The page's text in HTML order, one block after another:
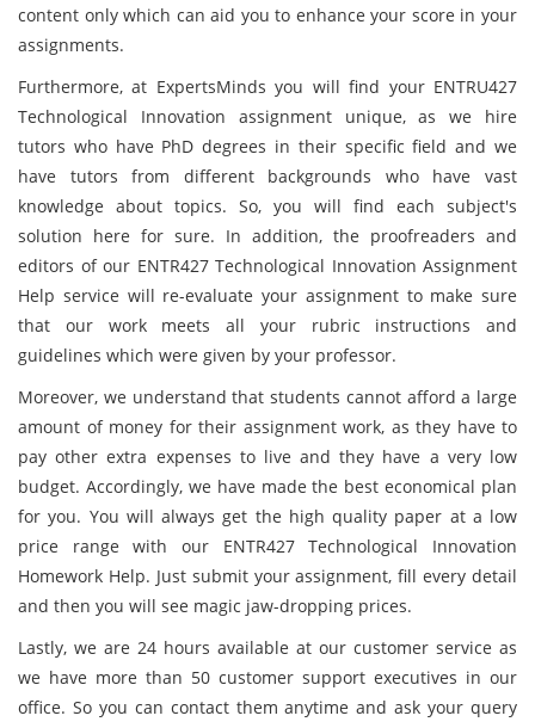
content only which can aid you to enhance your score in your
assignments.
Furthermore, at ExpertsMinds you will find your ENTRU427
Technological Innovation assignment unique, as we hire
tutors who have PhD degrees in their specific field and we
have tutors from different backgrounds who have vast
knowledge about topics. So, you will find each subject's
solution here for sure. In addition, the proofreaders and
editors of our ENTR427 Technological Innovation Assignment
Help service will re-evaluate your assignment to make sure
that our work meets all your rubric instructions and
guidelines which were given by your professor.
Moreover, we understand that students cannot afford a large
amount of money for their assignment work, as they have to
pay other extra expenses to live and they have a very low
budget. Accordingly, we have made the best economical plan
for you. You will always get the high quality paper at a low
price range with our ENTR427 Technological Innovation
Homework Help. Just submit your assignment, fill every detail
and then you will see magic jaw-dropping prices.
Lastly, we are 24 hours available at our customer service as
we have more than 50 customer support executives in our
office. So you can contact them anytime and ask your query